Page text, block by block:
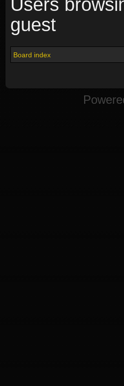
Users
guest
Board index